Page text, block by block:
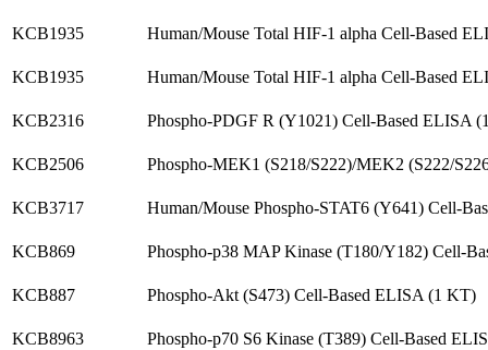
KCB1935 Human/Mouse Total HIF-1 alpha Cell-Based
KCB1935 Human/Mouse Total HIF-1 alpha Cell-Based
KCB2316 Phospho-PDGF R (Y1021) Cell-Based ELISA
KCB2506 Phospho-MEK1 (S218/S222)/MEK2 (S222/
KCB3717 Human/Mouse Phospho-STAT6 (Y641) Cell-
KCB869 Phospho-p38 MAP Kinase (T180/Y182) Cell-
KCB887 Phospho-Akt (S473) Cell-Based ELISA (1 KT)
KCB8963 Phospho-p70 S6 Kinase (T389) Cell-Based